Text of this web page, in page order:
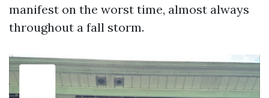
manifest on the worst time, almost always
throughout a fall storm.